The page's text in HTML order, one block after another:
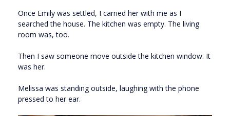
Once Emily was settled, I carried her with me as I
searched the house. The kitchen was empty. The living
room was, too.
Then I saw someone move outside the kitchen window. It
was her.
Melissa was standing outside, laughing with the phone
pressed to her ear.